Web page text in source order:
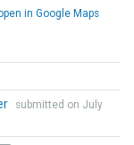
in Google Maps
submitted on July